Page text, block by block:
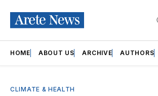
HOME ABOUT US ARCHIVE AUTHORS
CLIMATE & HEALTH